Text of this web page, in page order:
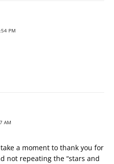
PM
AM
a moment to thank you for
not repeating the “stars and